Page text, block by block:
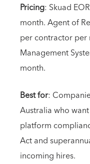
Pricing: Skuad
month. Agent of
per contractor
Management
month.
Best for:
Australia who
platform
Act and
incoming hires.